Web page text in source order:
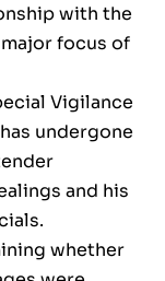
with the
focus of
Vigilance
undergone
and his
whether